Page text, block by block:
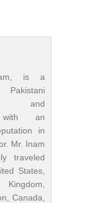
is a
Pakistani
and
with an
in
Mr. Inam
traveled
States,
Canada,